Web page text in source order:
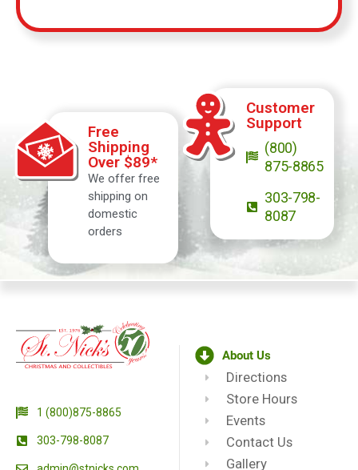
Free
Shipping
Over $89*
We offer free
shipping on
domestic
orders
Customer
Support
(800)
875-8865
303-798-
8087
1 (800)875-8865
303-798-8087
About Us
Directions
Store Hours
Events
Contact Us
Gallery